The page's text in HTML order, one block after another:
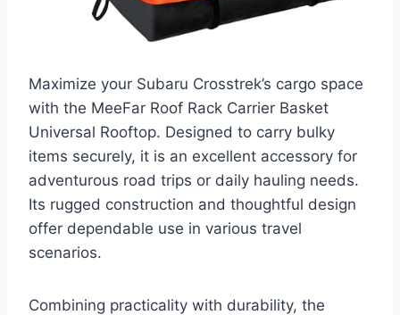
Maximize your Subaru Crosstrek’s cargo space
with the MeeFar Roof Rack Carrier Basket
Universal Rooftop. Designed to carry bulky
items securely, it is an excellent accessory for
adventurous road trips or daily hauling needs.
Its rugged construction and thoughtful design
offer dependable use in various travel
scenarios.
Combining practicality with durability, the